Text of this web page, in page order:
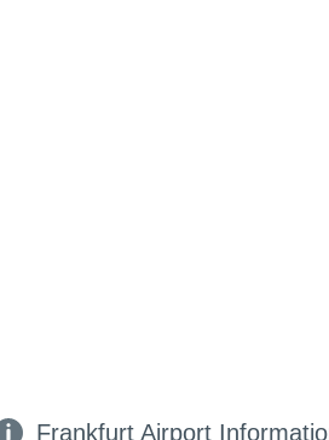
Frankfurt Airport